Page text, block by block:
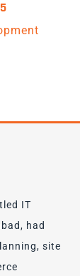
IT
had
site